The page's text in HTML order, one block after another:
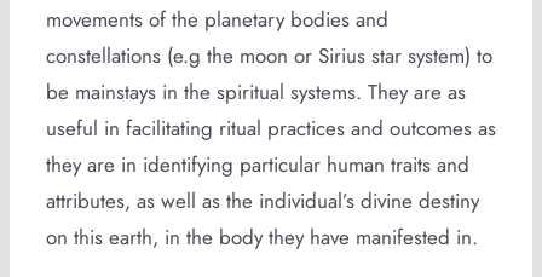
movements of the planetary bodies and
constellations (e.g the moon or Sirius star system) to
be mainstays in the spiritual systems. They are as
useful in facilitating ritual practices and outcomes as
they are in identifying particular human traits and
attributes, as well as the individual’s divine destiny
on this earth, in the body they have manifested in.